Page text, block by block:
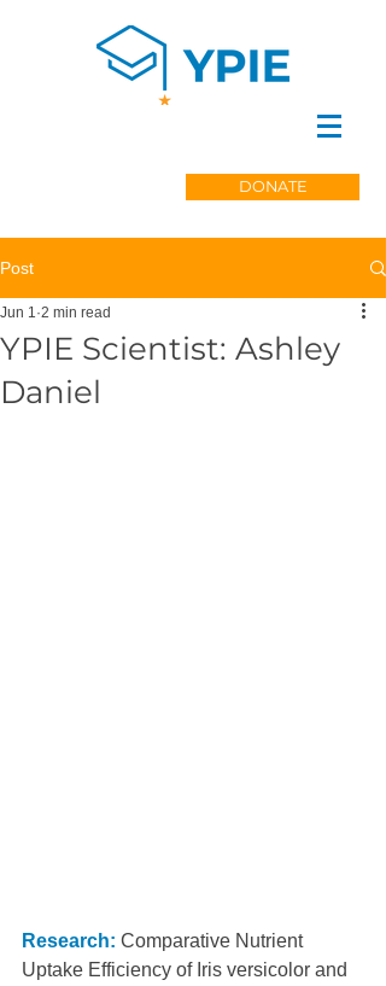
DONATE
Post
YPIE Scientist: Ashley
Daniel
Jun 1 2 min read
Research: Comparative Nutrient
Uptake Efficiency of Iris versicolor and